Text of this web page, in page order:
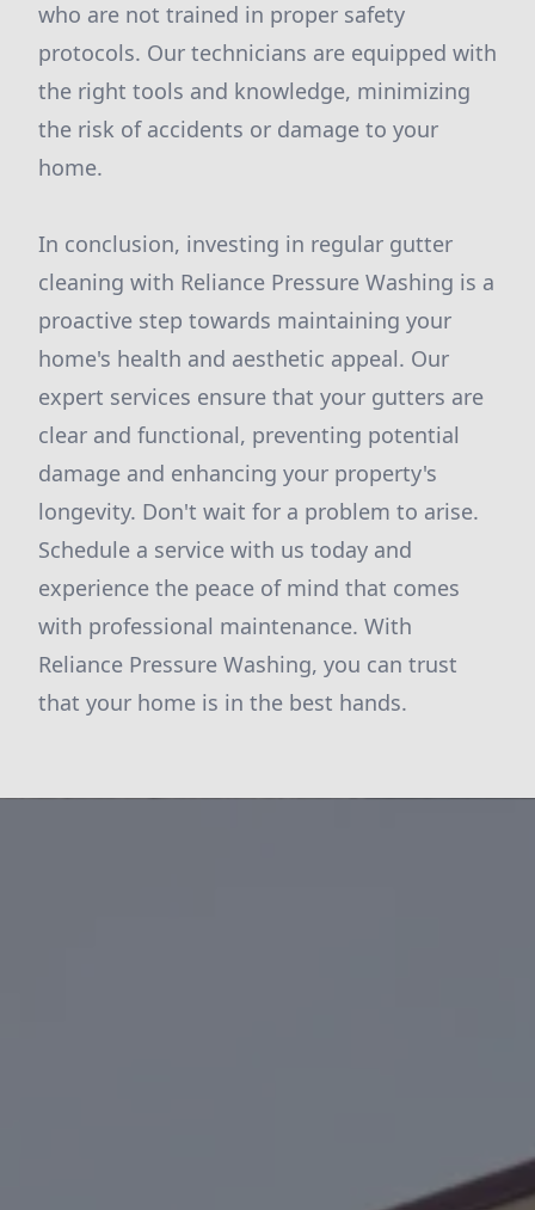
who are not trained in proper safety
protocols. Our technicians are equipped with
the right tools and knowledge, minimizing
the risk of accidents or damage to your
home.
In conclusion, investing in regular gutter
cleaning with Reliance Pressure Washing is a
proactive step towards maintaining your
home's health and aesthetic appeal. Our
expert services ensure that your gutters are
clear and functional, preventing potential
damage and enhancing your property's
longevity. Don't wait for a problem to arise.
Schedule a service with us today and
experience the peace of mind that comes
with professional maintenance. With
Reliance Pressure Washing, you can trust
that your home is in the best hands.